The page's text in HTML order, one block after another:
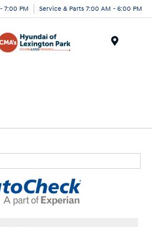
7:00 PM Service & Parts 7:00 AM - 6:00 PM